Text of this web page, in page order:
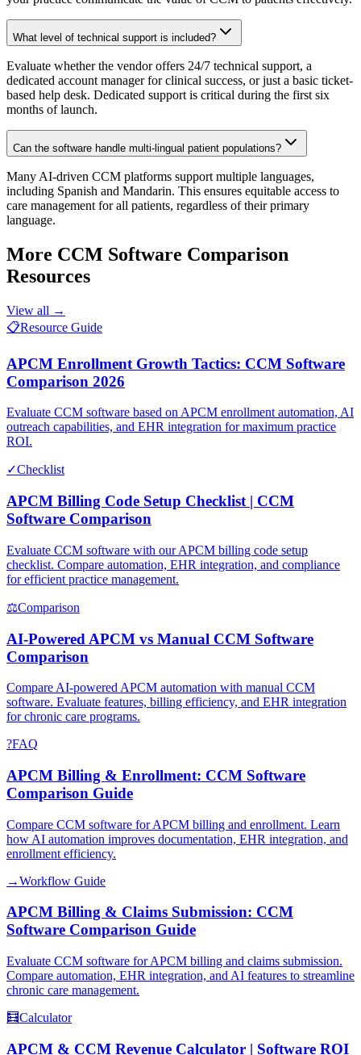
What level of technical support is included?
Evaluate whether the vendor offers 24/7 technical support, a
dedicated account manager for clinical success, or just a basic ticket-
based help desk. Dedicated support is critical during the first six
months of launch.
Can the software handle multi-lingual patient populations?
Many AI-driven CCM platforms support multiple languages,
including Spanish and Mandarin. This ensures equitable access to
care management for all patients, regardless of their primary
language.
More CCM Software Comparison
Resources
View all →
📋Resource Guide
APCM Enrollment Growth Tactics: CCM Software
Comparison 2026
Evaluate CCM software based on APCM enrollment automation, AI
outreach capabilities, and EHR integration for maximum practice
ROI.
✓Checklist
APCM Billing Code Setup Checklist | CCM
Software Comparison
Evaluate CCM software with our APCM billing code setup
checklist. Compare automation, EHR integration, and compliance
for efficient practice management.
⚖Comparison
AI-Powered APCM vs Manual CCM Software
Comparison
Compare AI-powered APCM automation with manual CCM
software. Evaluate features, billing efficiency, and EHR integration
for chronic care programs.
?FAQ
APCM Billing & Enrollment: CCM Software
Comparison Guide
Compare CCM software for APCM billing and enrollment. Learn
how AI automation improves documentation, EHR integration, and
enrollment efficiency.
→Workflow Guide
APCM Billing & Claims Submission: CCM
Software Comparison Guide
Evaluate CCM software for APCM billing and claims submission.
Compare automation, EHR integration, and AI features to streamline
chronic care management.
🧮Calculator
APCM & CCM Revenue Calculator | Software ROI